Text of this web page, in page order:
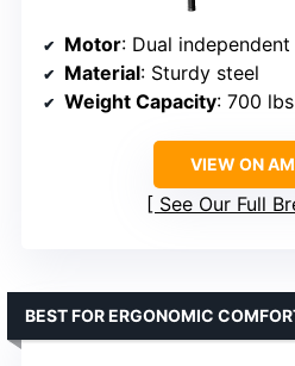
Motor: Dual
Material: Sturdy steel
Weight Capacity: 700 lbs
VIEW ON
See Our Full
BEST FOR ERGONOMIC